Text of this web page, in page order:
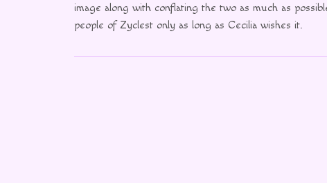
image along with conflating the two as much as
people of Zyclest only as long as Cecilia wishes it.